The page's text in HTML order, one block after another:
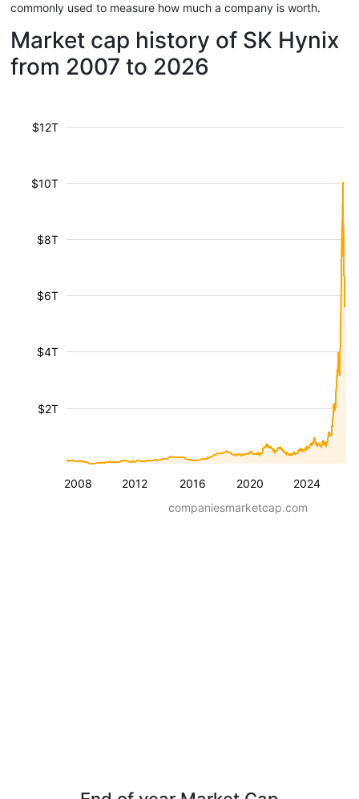
commonly used to measure how much a company is worth.
Market cap history of SK Hynix
from 2007 to 2026
2008 2012 2016 2020 2024
$2T
$4T
$6T
$8T
$10T
$12T
companiesmarketcap.com